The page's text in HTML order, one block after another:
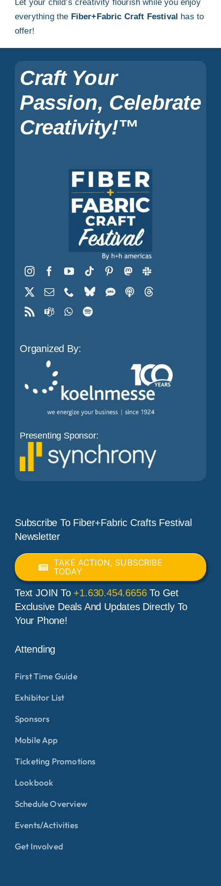
Let your child’s creativity flourish while you enjoy
everything the Fiber+Fabric Craft Festival has to
offer!
Craft Your
Passion, Celebrate
Creativity!™
Organized By:
Presenting Sponsor:
Subscribe To Fiber+Fabric Crafts Festival
Newsletter
TAKE ACTION, SUBSCRIBE
TODAY
Text JOIN To +1.630.454.6656To Get
Exclusive Deals And Updates Directly To
Your Phone!
Attending
First Time Guide
Exhibitor List
Sponsors
Mobile App
Ticketing Promotions
Lookbook
Schedule Overview
Events/Activities
Get Involved